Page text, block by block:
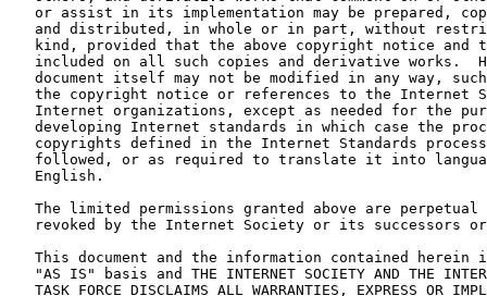
or assist in its implementation may be prepared,
and distributed, in whole or in part, without
kind, provided that the above copyright notice and
included on all such copies and derivative works.
document itself may not be modified in any way,
the copyright notice or references to the Internet
Internet organizations, except as needed for the
developing Internet standards in which case the
copyrights defined in the Internet Standards
followed, or as required to translate it into
   English.
The limited permissions granted above are perpetual
revoked by the Internet Society or its successors
This document and the information contained herein
"AS IS" basis and THE INTERNET SOCIETY AND THE
TASK FORCE DISCLAIMS ALL WARRANTIES, EXPRESS OR